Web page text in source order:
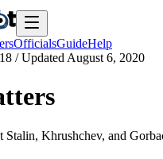
OfficialsGuideHelp
/ Updated August 6, 2020
Khrushchev, and